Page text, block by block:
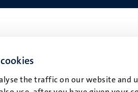
the traffic on our website